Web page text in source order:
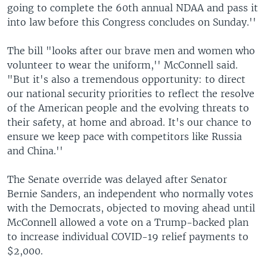
going to complete the 60th annual NDAA and pass it
into law before this Congress concludes on Sunday.''
The bill "looks after our brave men and women who
volunteer to wear the uniform,'' McConnell said.
"But it's also a tremendous opportunity: to direct
our national security priorities to reflect the resolve
of the American people and the evolving threats to
their safety, at home and abroad. It's our chance to
ensure we keep pace with competitors like Russia
and China.''
The Senate override was delayed after Senator
Bernie Sanders, an independent who normally votes
with the Democrats, objected to moving ahead until
McConnell allowed a vote on a Trump-backed plan
to increase individual COVID-19 relief payments to
$2,000.